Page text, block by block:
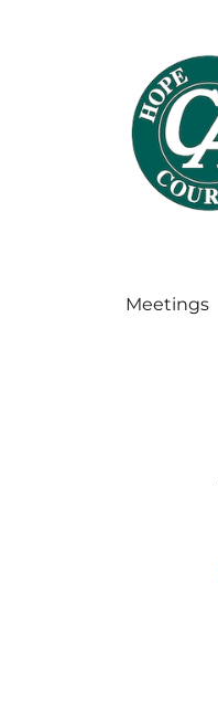
Meetings